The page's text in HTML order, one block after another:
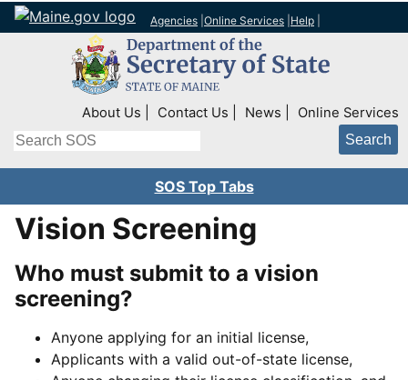
Agencies Online Services Help
Top Right Nav
About Us Contact Us News Online Services
Search
SOS Top Tabs
Vision Screening
Who must submit to a vision
screening?
Anyone applying for an initial license,
Applicants with a valid out-of-state license,